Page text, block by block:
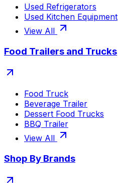
Used Refrigerators
Used Kitchen Equipment
View All
Food Trailers and Trucks
Food Truck
Beverage Trailer
Dessert Food Trucks
BBQ Trailer
View All
Shop By Brands